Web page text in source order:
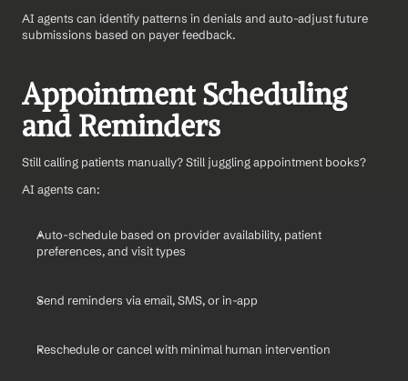
AI agents can identify patterns in denials and auto-adjust future
submissions based on payer feedback.
Appointment Scheduling
and Reminders
Still calling patients manually? Still juggling appointment books?
AI agents can:
Auto-schedule based on provider availability, patient
preferences, and visit types
Send reminders via email, SMS, or in-app
Reschedule or cancel with minimal human intervention